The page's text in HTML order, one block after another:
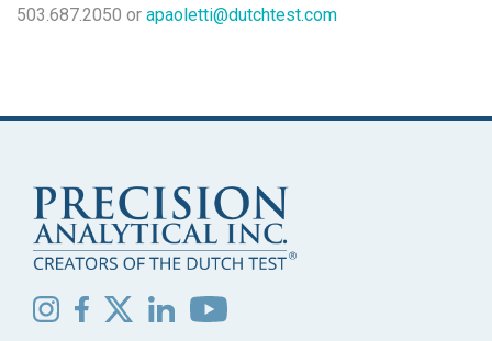
503.687.2050 or apaoletti@dutchtest.com